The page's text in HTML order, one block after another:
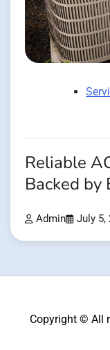
Reliable
Backed by
Admin July 5,
Copyright © All